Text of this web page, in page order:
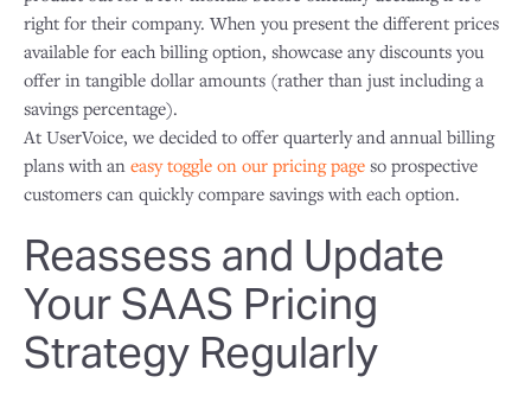
right for their company. When you present the different prices
available for each billing option, showcase any discounts you
offer in tangible dollar amounts (rather than just including a
savings percentage).
At UserVoice, we decided to offer quarterly and annual billing
plans with an easy toggle on our pricing page so prospective
customers can quickly compare savings with each option.
Reassess and Update
Your SAAS Pricing
Strategy Regularly